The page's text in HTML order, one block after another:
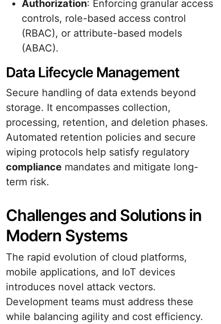
Authorization: Enforcing granular access
controls, role-based access control
(RBAC), or attribute-based models
(ABAC).
Data Lifecycle Management
Secure handling of data extends beyond
storage. It encompasses collection,
processing, retention, and deletion phases.
Automated retention policies and secure
wiping protocols help satisfy regulatory
compliance mandates and mitigate long-
term risk.
Challenges and Solutions in
Modern Systems
The rapid evolution of cloud platforms,
mobile applications, and IoT devices
introduces novel attack vectors.
Development teams must address these
while balancing agility and cost efficiency.